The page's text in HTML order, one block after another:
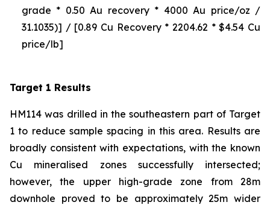
grade * 0.50 Au recovery * 4000 Au price/oz /
31.1035)] / [0.89 Cu Recovery * 2204.62 * $4.54 Cu
price/lb]
Target 1 Results
HM114 was drilled in the southeastern part of Target
1 to reduce sample spacing in this area. Results are
broadly consistent with expectations, with the known
Cu mineralised zones successfully intersected;
however, the upper high-grade zone from 28m
downhole proved to be approximately 25m wider